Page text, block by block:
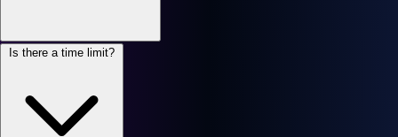
Is there a time limit?